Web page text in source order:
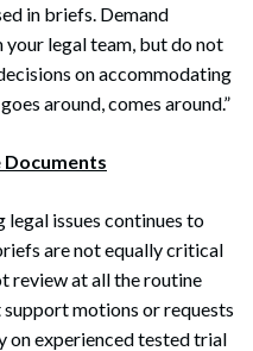
in briefs. Demand
legal team, but do not
on accommodating
around, comes around.”
Documents
legal issues continues to
are not equally critical
review at all the routine
motions or requests
on experienced tested trial